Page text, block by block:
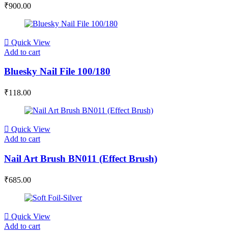
₹900.00
Quick View
Add to cart
Bluesky Nail File 100/180
₹118.00
Quick View
Add to cart
Nail Art Brush BN011 (Effect Brush)
₹685.00
Quick View
Add to cart